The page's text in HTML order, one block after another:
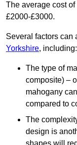
The average cost
£2000-£3000.
Several factors can
Yorkshire, including:
The type of
composite) –
mahogany
compared to
The
design is